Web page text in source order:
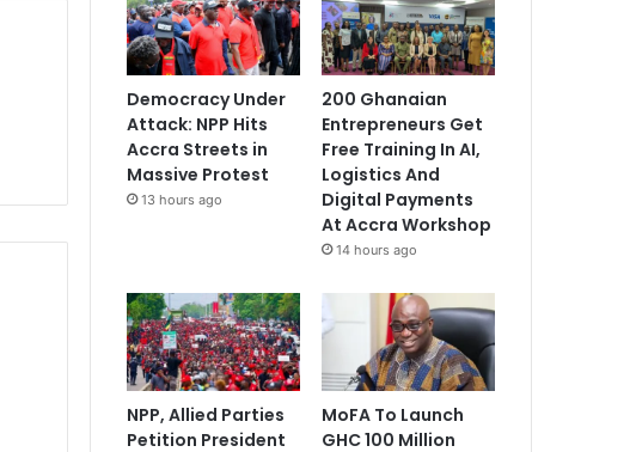
Democracy Under
Attack: NPP Hits
Accra Streets in
Massive Protest
13 hours ago
200 Ghanaian
Entrepreneurs Get
Free Training In AI,
Logistics And
Digital Payments
At Accra Workshop
14 hours ago
NPP, Allied Parties
Petition President
MoFA To Launch
GHC 100 Million